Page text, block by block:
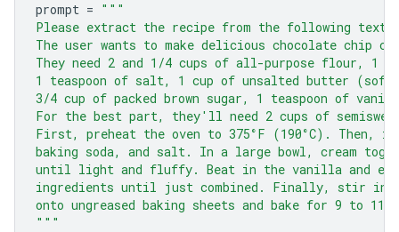
prompt = """
Please extract the recipe from the following text.
The user wants to make delicious chocolate chip
They need 2 and 1/4 cups of all-purpose flour, 1
1 teaspoon of salt, 1 cup of unsalted butter
3/4 cup of packed brown sugar, 1 teaspoon of
For the best part, they'll need 2 cups of
First, preheat the oven to 375°F (190°C). Then,
baking soda, and salt. In a large bowl, cream
until light and fluffy. Beat in the vanilla and
ingredients until just combined. Finally, stir in
onto ungreased baking sheets and bake for 9 to 11
"""